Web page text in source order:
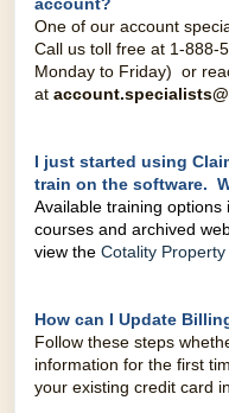
One of our account
Call us toll free at 1-888-
Monday to Friday) or
at
I just started using
train on the software.
Available training
courses and archived
view the Cotality
How can I Update
Follow these steps
information for the first
your existing credit card